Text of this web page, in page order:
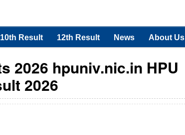
10th Result 12th Result News About Us
2026 hpuniv.nic.in HPU
2026